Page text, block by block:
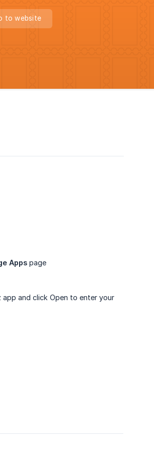
to website
Apps page
app and click Open to enter your